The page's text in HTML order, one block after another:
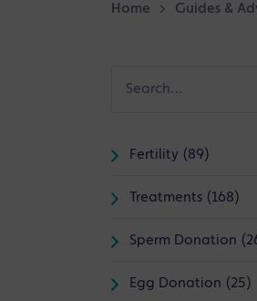
Home > Guides &
Fertility (89)
Treatments (168)
Sperm Donation
Egg Donation (25)